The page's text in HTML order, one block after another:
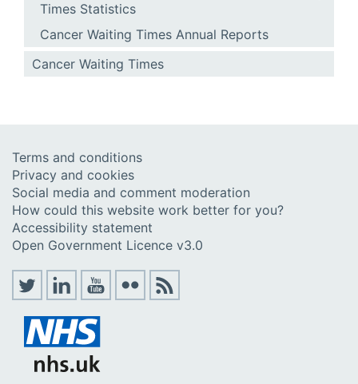
Times Statistics
Cancer Waiting Times Annual Reports
Cancer Waiting Times
Terms and conditions
Privacy and cookies
Social media and comment moderation
How could this website work better for you?
Accessibility statement
Open Government Licence v3.0